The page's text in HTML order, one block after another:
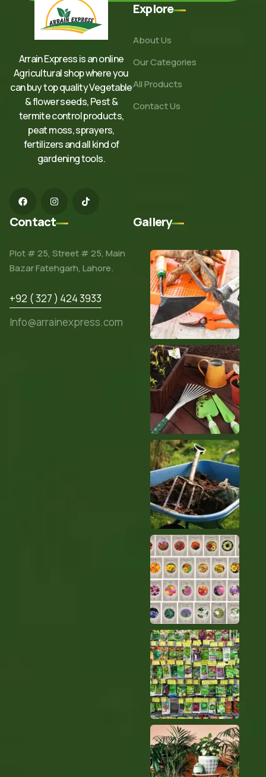
Arrain Express is an online
Agricultural shop where you
can buy top quality Vegetable
& flower seeds, Pest &
termite control products,
peat moss, sprayers,
fertilizers and all kind of
gardening tools.
Explore
About Us
Our Categories
All Products
Contact Us
Contact
Plot # 25, Street # 25, Main
Bazar Fatehgarh, Lahore.
+92 ( 327 ) 424 3933
Info@arrainexpress.com
Gallery